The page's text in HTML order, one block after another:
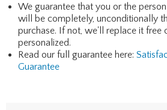
We guarantee that you or the
will be completely, unconditionally
purchase. If not, we'll replace it free
personalized.
Read our full guarantee here:
Guarantee